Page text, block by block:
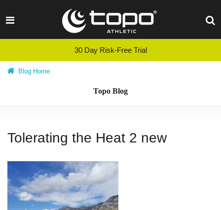
30 Day Risk-Free Trial
Blog Home
Topo Blog
Tolerating the Heat 2 new